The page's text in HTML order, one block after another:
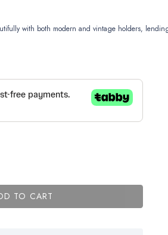
with both modern and vintage holders,
TO CART